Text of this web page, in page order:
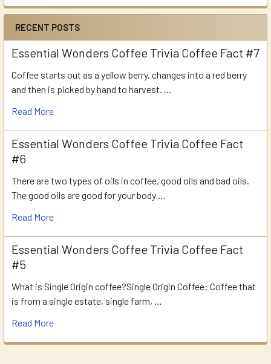
RECENT POSTS
Essential Wonders Coffee Trivia Coffee Fact #7
Coffee starts out as a yellow berry, changes into a red berry
and then is picked by hand to harvest. …
Read More
Essential Wonders Coffee Trivia Coffee Fact
#6
There are two types of oils in coffee, good oils and bad oils.
The good oils are good for your body …
Read More
Essential Wonders Coffee Trivia Coffee Fact
#5
What is Single Origin coffee?Single Origin Coffee: Coffee that
is from a single estate, single farm, …
Read More